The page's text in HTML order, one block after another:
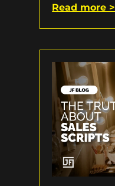
Read more >